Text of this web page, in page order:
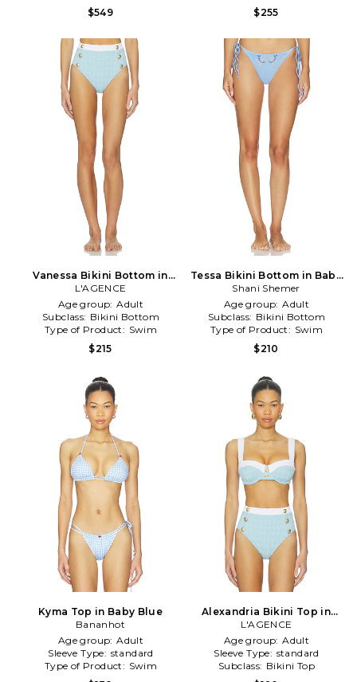
$549
$255
Vanessa Bikini Bottom in
Baby Blue
L'AGENCE
Age group: Adult
Subclass: Bikini Bottom
Type of Product: Swim
$215
Tessa Bikini Bottom in Baby
Blue
Shani Shemer
Age group: Adult
Subclass: Bikini Bottom
Type of Product: Swim
$210
Kyma Top in Baby Blue
Bananhot
Age group: Adult
Sleeve Type: standard
Type of Product: Swim
Alexandria Bikini Top in
Baby Blue
L'AGENCE
Age group: Adult
Sleeve Type: standard
Subclass: Bikini Top